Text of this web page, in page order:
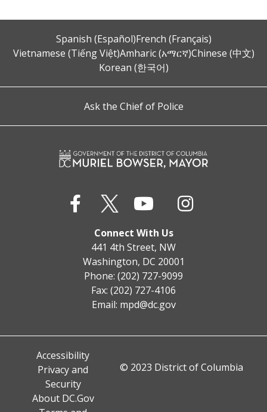
Spanish (Español)French (Français)
Vietnamese (Tiếng Việt)Amharic (አማርኛ)Chinese (中文)
Korean (한국어)
Ask the Chief of Police
Connect With Us
441 4th Street, NW
Washington, DC 20001
Phone: (202) 727-9099
Fax: (202) 727-4106
Email: mpd@dc.gov
Accessibility
Privacy and
Security
About DC.Gov
© 2023 District of Columbia